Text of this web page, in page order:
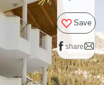
Save
share